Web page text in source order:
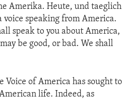
Amerika. Heute, und taeglich
voice speaking from America.
speak to you about America,
be good, or bad. We shall
Voice of America has sought to
life. Indeed, as